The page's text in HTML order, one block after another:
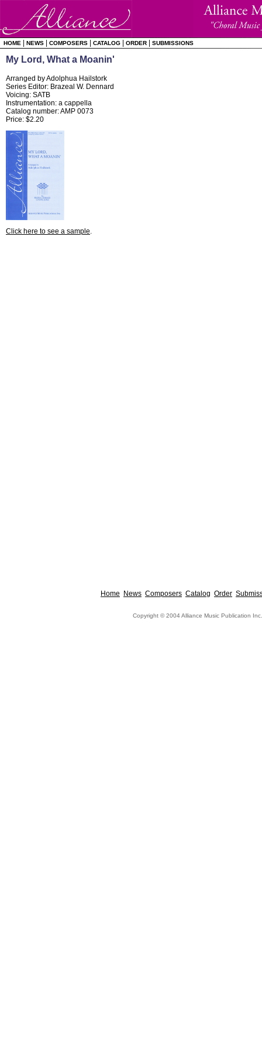
HOME NEWS COMPOSERS CATALOG ORDER SUBMISSIONS
My Lord, What a Moanin'
Arranged by Adolphua Hailstork
Series Editor: Brazeal W. Dennard
Voicing: SATB
Instrumentation: a cappella
Catalog number: AMP 0073
Price: $2.20
Click here to see a sample.
Home News Composers Catalog Order
Copyright © 2004 Alliance Music Publication